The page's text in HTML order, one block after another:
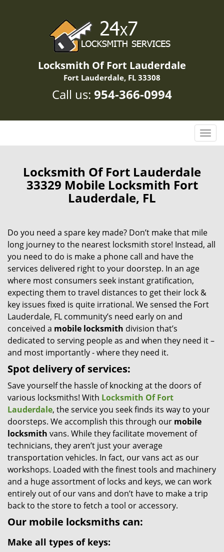
Locksmith Of Fort Lauderdale
Fort Lauderdale, FL 33308
Call us: 954-366-0994
T
o
i
g
n
Locksmith Of Fort Lauderdale
33329 Mobile Locksmith Fort
Lauderdale, FL
Do you need a spare key made? Don’t make that mile
long journey to the nearest locksmith store! Instead, all
you need to do is make a phone call and have the
services delivered right to your doorstep. In an age
where most consumers seek instant gratification,
expecting them to travel distances to get their lock &
key issues fixed is quite irrational. We sensed the Fort
Lauderdale, FL community’s need early on and
conceived a mobile locksmith division that’s
dedicated to serving people as and when they need it –
and most importantly - where they need it.
Spot delivery of services:
Save yourself the hassle of knocking at the doors of
various locksmiths! With Locksmith Of Fort
Lauderdale, the service you seek finds its way to your
doorsteps. We accomplish this through our mobile
locksmith vans. While they facilitate movement of
technicians, they aren’t just your average
transportation vehicles. In fact, our vans act as our
workshops. Loaded with the finest tools and machinery
and a huge assortment of locks and keys, we can work
entirely out of our vans and don’t have to make a trip
back to the store to fetch a tool or accessory.
Our mobile locksmiths can:
Make all types of keys: